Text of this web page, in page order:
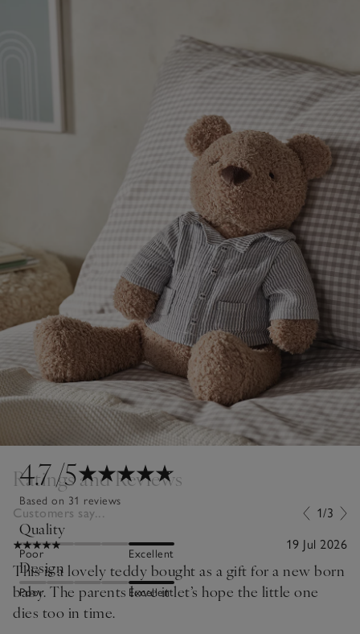
4.7/5
Based on 31 reviews
Quality
Poor Excellent
Design
Poor Excellent
Ratings and Reviews
Customers say... 1/3
19 Jul 2026
This is a lovely teddy bought as a gift for a new born
baby. The parents love it let’s hope the little one
dies too in time.